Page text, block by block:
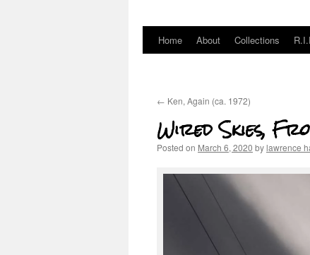
Home About Collections
← Ken, Again (ca. 1972)
Wired Skies,
Posted on March 6, 2020 bylawrence